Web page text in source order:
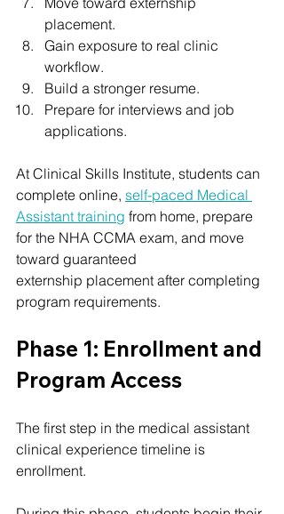
placement.
Gain exposure to real clinic
workflow.
Build a stronger resume.
Prepare for interviews and job
applications.
At Clinical Skills Institute, students can
complete online, self-paced Medical
Assistant training from home, prepare
for the NHA CCMA exam, and move
toward guaranteed
externship placement after completing
program requirements.
Phase 1: Enrollment and
Program Access
The first step in the medical assistant
clinical experience timeline is
enrollment.